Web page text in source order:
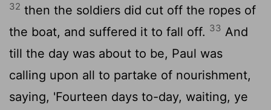
32 then the soldiers did cut off the ropes of
the boat, and suffered it to fall off. 33 And
till the day was about to be, Paul was
calling upon all to partake of nourishment,
saying, 'Fourteen days to-day, waiting, ye